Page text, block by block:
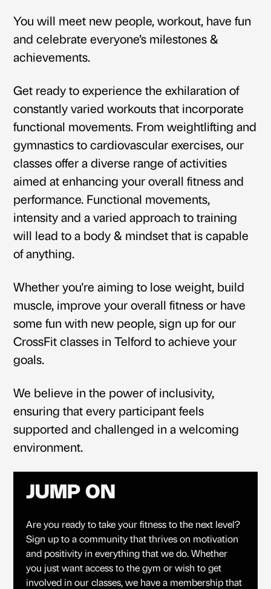
You will meet new people, workout, have fun
and celebrate everyone’s milestones &
achievements.
Get ready to experience the exhilaration of
constantly varied workouts that incorporate
functional movements. From weightlifting and
gymnastics to cardiovascular exercises, our
classes offer a diverse range of activities
aimed at enhancing your overall fitness and
performance. Functional movements,
intensity and a varied approach to training
will lead to a body & mindset that is capable
of anything.
Whether you're aiming to lose weight, build
muscle, improve your overall fitness or have
some fun with new people, sign up for our
CrossFit classes in Telfordto achieve your
goals.
We believe in the power of inclusivity,
ensuring that every participant feels
supported and challenged in a welcoming
environment.
JUMP ON
Are you ready to take your fitness to the next level?
Sign up to a community that thrives on motivation
and positivity in everything that we do. Whether
you just want access to the gym or wish to get
involved in our classes, we have a membership that